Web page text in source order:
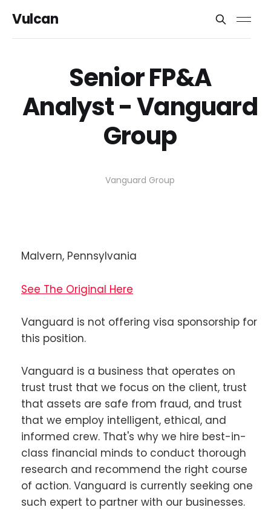
Vulcan
Senior FP&A
Analyst - Vanguard
Group
Vanguard Group
Malvern, Pennsylvania
See The Original Here
Vanguard is not offering visa sponsorship for
this position.
Vanguard is a business that operates on
trust trust that we focus on the client, trust
that assets are safe from fraud, and trust
that we employ intelligent, ethical, and
informed crew. That's why we hire best-in-
class financial minds to conduct thorough
research and recommend the right course
of action. Vanguard is currently seeking one
such expert to partner with our businesses.